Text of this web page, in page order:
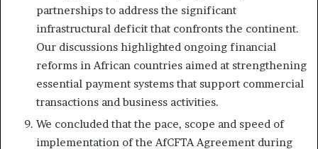
partnerships to address the significant
infrastructural deficit that confronts the continent.
Our discussions highlighted ongoing financial
reforms in African countries aimed at strengthening
essential payment systems that support commercial
transactions and business activities.
We concluded that the pace, scope and speed of
implementation of the AfCFTA Agreement during